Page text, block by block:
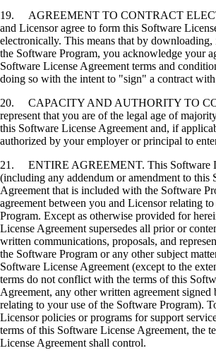
19. AGREEMENT TO CONTRACT
and Licensor agree to form this Software
electronically. This means that by
the Software Program, you acknowledge your
Software License Agreement terms and
doing so with the intent to "sign" a contract
20. CAPACITY AND AUTHORITY TO
represent that you are of the legal age of
this Software License Agreement and, if
authorized by your employer or principal to
21. ENTIRE AGREEMENT. This Software
(including any addendum or amendment to this
Agreement that is included with the Software
agreement between you and Licensor relating
Program. Except as otherwise provided for
License Agreement supersedes all prior or
written communications, proposals, and
the Software Program or any other subject
Software License Agreement (except to the
terms do not conflict with the terms of this
Agreement, any other written agreement
relating to your use of the Software Program).
Licensor policies or programs for support
terms of this Software License Agreement, the
License Agreement shall control.